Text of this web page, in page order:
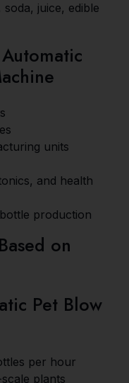
juice, edible
units
and health
production
on
Pet Blow
per hour
plants